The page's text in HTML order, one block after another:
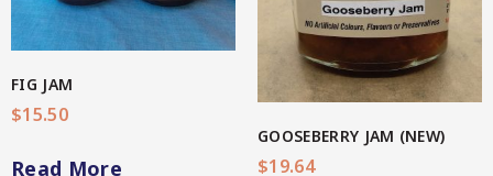
QG Health
Spicy
Sweet
FIG JAM
$15.50
Read More
GOOSEBERRY JAM (NEW)
$19.64